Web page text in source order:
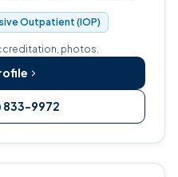
women, seniors, and
Outpatient (IOP)
photos.
833-9972